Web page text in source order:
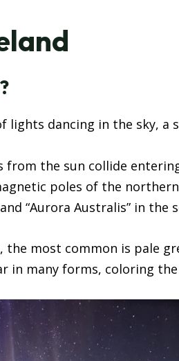
dancing in the sky, a
the sun collide
poles of the
“Aurora Australis” in the
most common is pale
in many forms, coloring